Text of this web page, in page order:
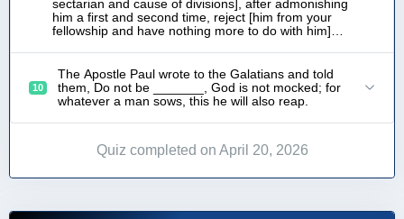
sectarian and cause of divisions], after admonishing
him a first and second time, reject [him from your
fellowship and have nothing more to do with him]…
10
The Apostle Paul wrote to the Galatians and told
them, Do not be _______, God is not mocked; for
whatever a man sows, this he will also reap.
Quiz completed on April 20, 2026